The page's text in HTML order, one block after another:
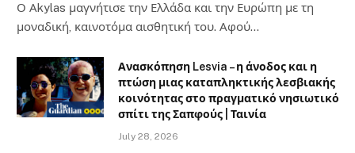
Ο Αkylas μαγνήτισε την Ελλάδα και την Ευρώπη με τη
μοναδική, καινοτόμα αισθητική του. Αφού…
Ανασκόπηση Lesvia – η άνοδος και η
πτώση μιας καταπληκτικής λεσβιακής
κοινότητας στο πραγματικό νησιωτικό
σπίτι της Σαπφούς | Ταινία
July 28, 2026